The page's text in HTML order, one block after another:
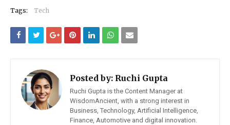
Tags: Tech
Posted by: Ruchi Gupta
Ruchi Gupta is the Content Manager at
WisdomAncient, with a strong interest in
Business, Technology, Artificial Intelligence,
Finance, Automotive and digital innovation.